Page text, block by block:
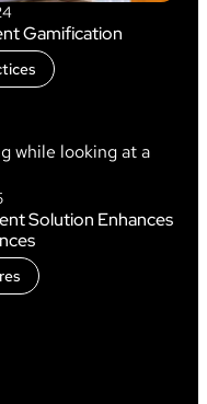
Gamification
Solution Enhances